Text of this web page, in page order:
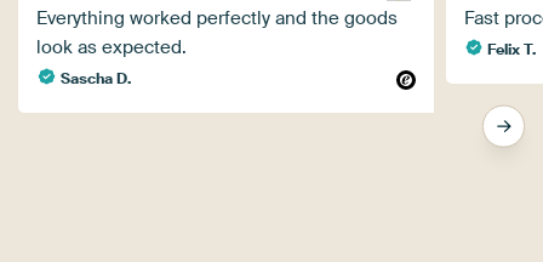
Everything worked perfectly and the goods
look as expected.
Sascha D.
Fast
Felix T.